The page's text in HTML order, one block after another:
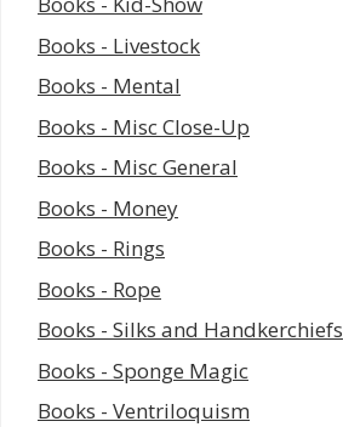
Books - Livestock
Books - Mental
Books - Misc Close-Up
Books - Misc General
Books - Money
Books - Rings
Books - Rope
Books - Silks and Handkerchiefs
Books - Sponge Magic
Books - Ventriloquism